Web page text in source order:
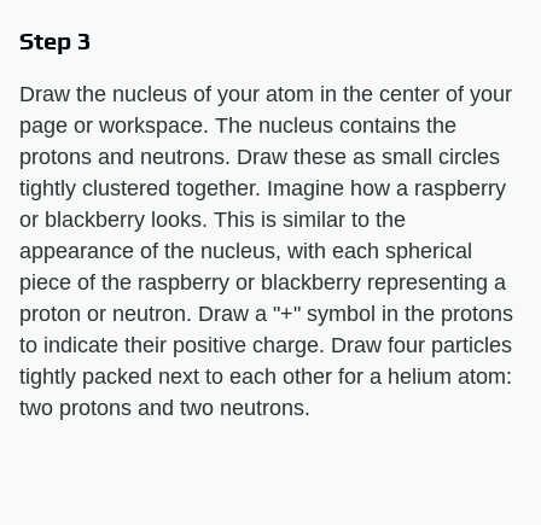
Step 3
Draw the nucleus of your atom in the center of your
page or workspace. The nucleus contains the
protons and neutrons. Draw these as small circles
tightly clustered together. Imagine how a raspberry
or blackberry looks. This is similar to the
appearance of the nucleus, with each spherical
piece of the raspberry or blackberry representing a
proton or neutron. Draw a "+" symbol in the protons
to indicate their positive charge. Draw four particles
tightly packed next to each other for a helium atom:
two protons and two neutrons.